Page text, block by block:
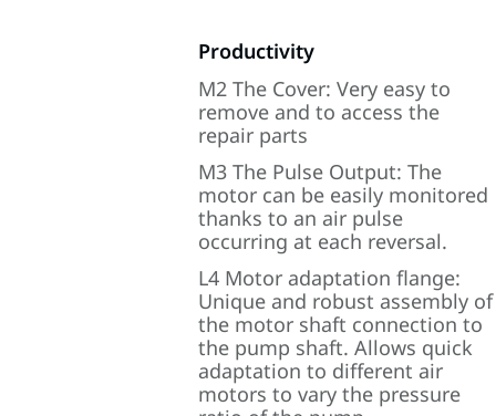
Productivity
M2 The Cover: Very easy to
remove and to access the
repair parts
M3 The Pulse Output: The
motor can be easily monitored
thanks to an air pulse
occurring at each reversal.
L4 Motor adaptation flange:
Unique and robust assembly of
the motor shaft connection to
the pump shaft. Allows quick
adaptation to different air
motors to vary the pressure